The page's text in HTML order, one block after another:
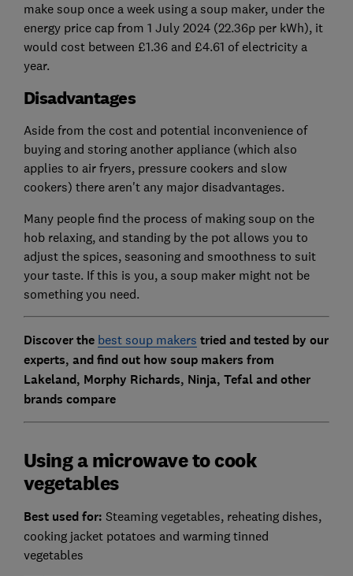
make soup once a week using a soup maker, under the
energy price cap from 1 July 2024 (22.36p per kWh), it
would cost between £1.36 and £4.61 of electricity a
year.
Disadvantages
Aside from the cost and potential inconvenience of
buying and storing another appliance (which also
applies to air fryers, pressure cookers and slow
cookers) there aren't any major disadvantages.
Many people find the process of making soup on the
hob relaxing, and standing by the pot allows you to
adjust the spices, seasoning and smoothness to suit
your taste. If this is you, a soup maker might not be
something you need.
Discover the best soup makers tried and tested by our
experts, and find out how soup makers from
Lakeland, Morphy Richards, Ninja, Tefal and other
brands compare
Using a microwave to cook
vegetables
Best used for: Steaming vegetables, reheating dishes,
cooking jacket potatoes and warming tinned
vegetables